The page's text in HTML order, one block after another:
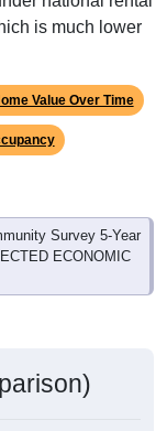
is much lower
Survey 5-Year
ECONOMIC